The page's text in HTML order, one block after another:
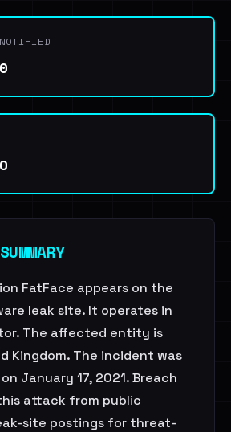
FatFace appears on the
leak site. It operates in
The affected entity is
Kingdom. The incident was
January 17, 2021. Breach
attack from public
site postings for threat-